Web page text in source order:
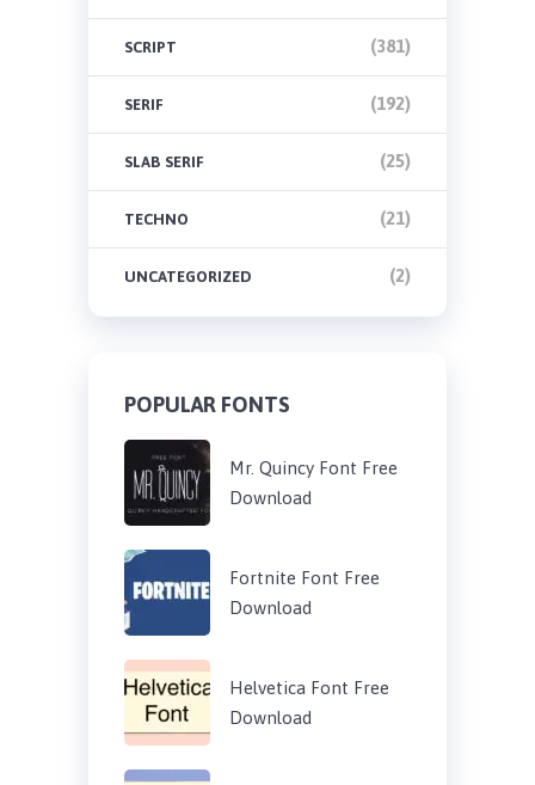
SCRIPT (381)
SERIF (192)
SLAB SERIF (25)
TECHNO (21)
UNCATEGORIZED (2)
POPULAR FONTS
Mr. Quincy Font Free
Download
Fortnite Font Free
Download
Helvetica Font Free
Download